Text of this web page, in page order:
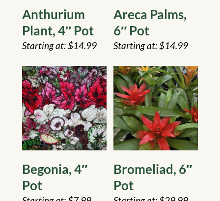
Anthurium
Plant, 4″ Pot
$14.99
Areca Palms,
6″ Pot
$14.99
Begonia, 4″
Pot
Bromeliad, 6″
Pot